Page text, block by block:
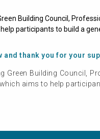
Building Council,
participants to build a
and thank you for your
Green Building Council,
aims to help